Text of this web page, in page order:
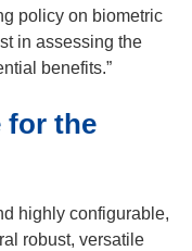
policy on biometric
in assessing the
benefits.”
for the
highly configurable,
robust, versatile